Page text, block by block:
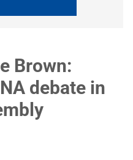
Brown:
debate in